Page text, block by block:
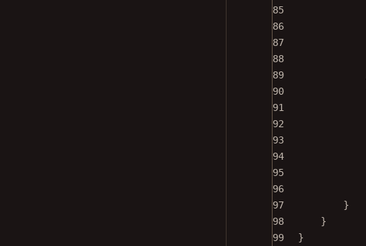
85
86
87
88
89
90
91
92
93
94
95
96
97
}
98
}
99
}